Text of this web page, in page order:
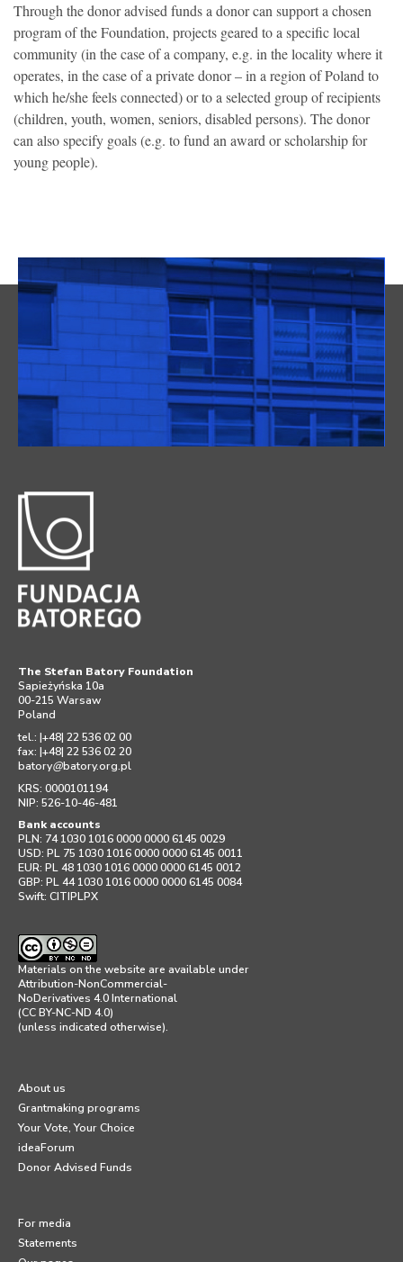
Through the donor advised funds a donor can support a chosen
program of the Foundation, projects geared to a specific local
community (in the case of a company, e.g. in the locality where it
operates, in the case of a private donor – in a region of Poland to
which he/she feels connected) or to a selected group of recipients
(children, youth, women, seniors, disabled persons). The donor
can also specify goals (e.g. to fund an award or scholarship for
young people).
The Stefan Batory Foundation
Sapieżyńska 10a
00-215 Warsaw
Poland
tel.: |+48| 22 536 02 00
fax: |+48| 22 536 02 20
batory@batory.org.pl
KRS: 0000101194
NIP: 526-10-46-481
Bank accounts
PLN: 74 1030 1016 0000 0000 6145 0029
USD: PL 75 1030 1016 0000 0000 6145 0011
EUR: PL 48 1030 1016 0000 0000 6145 0012
GBP: PL 44 1030 1016 0000 0000 6145 0084
Swift: CITIPLPX
Materials on the website are available under
Attribution-NonCommercial-
NoDerivatives 4.0 International
(CC BY-NC-ND 4.0)
(unless indicated otherwise).
About us
Grantmaking programs
Your Vote, Your Choice
ideaForum
Donor Advised Funds
For media
Statements